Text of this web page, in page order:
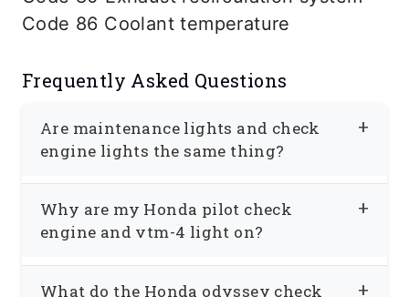
Code 86 Coolant temperature
Frequently Asked Questions
Are maintenance lights and check
engine lights the same thing?
maintenance light are not the same
Why are my Honda pilot check
engine and vtm-4 light on?
What do the Honda odyssey check